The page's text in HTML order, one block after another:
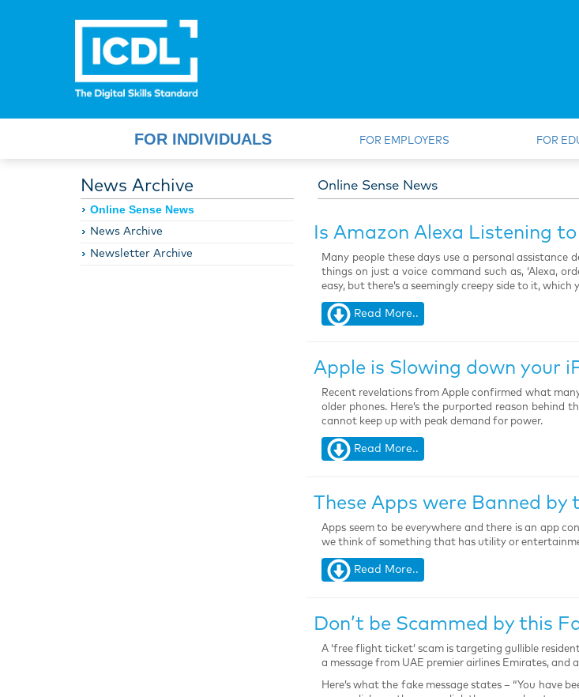
FOR INDIVIDUALS FOR EMPLOYERS FOR
News Archive
Online Sense News
News Archive
Newsletter Archive
Online Sense News
Is Amazon Alexa Listening
Many people these days use a personal assistance
things on just a voice command such as, ‘Alexa,
easy, but there’s a seemingly creepy side to it, which
Read More..
Apple is Slowing down your
Recent revelations from Apple confirmed what
older phones. Here’s the purported reason behind
cannot keep up with peak demand for power.
Read More..
These Apps were Banned by
Apps seem to be everywhere and there is an app
we think of something that has utility or
Read More..
Don’t be Scammed by this
A ‘free flight ticket’ scam is targeting gullible
a message from UAE premier airlines Emirates,
Here’s what the fake message states – “You have